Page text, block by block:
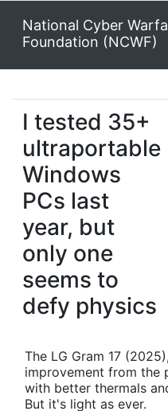
National Cyber
Foundation (NCWF)
I tested 35+
ultraportable
Windows
PCs last
year, but
only one
seems to
defy physics
The LG Gram 17
improvement from the
with better thermals
But it's light as ever.